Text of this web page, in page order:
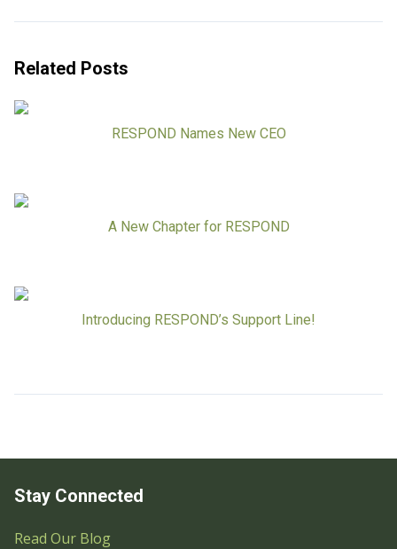
Related Posts
RESPOND Names New CEO
A New Chapter for RESPOND
Introducing RESPOND’s Support Line!
Stay Connected
Read Our Blog